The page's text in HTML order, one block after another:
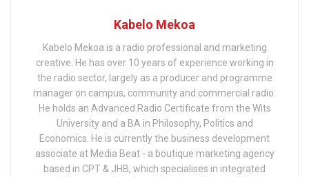
Kabelo Mekoa
Kabelo Mekoa is a radio professional and marketing
creative. He has over 10 years of experience working in
the radio sector, largely as a producer and programme
manager on campus, community and commercial radio.
He holds an Advanced Radio Certificate from the Wits
University and a BA in Philosophy, Politics and
Economics. He is currently the business development
associate at Media Beat - a boutique marketing agency
based in CPT & JHB, which specialises in integrated